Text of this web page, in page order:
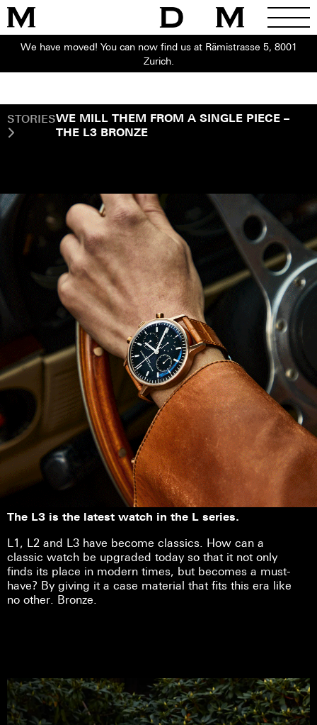
We have moved! You can now find us at Rämistrasse 5, 8001
Zurich.
STORIESWE MILL THEM FROM A SINGLE PIECE –
THE L3 BRONZE
The L3 is the latest watch in the L series.
L1, L2 and L3 have become classics. How can a
classic watch be upgraded today so that it not only
finds its place in modern times, but becomes a must-
have? By giving it a case material that fits this era like
no other. Bronze.